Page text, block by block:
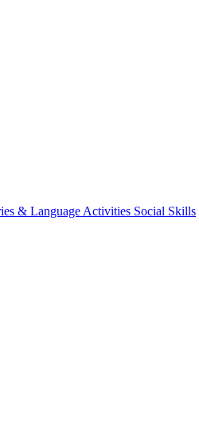
& Language Activities Social Skills